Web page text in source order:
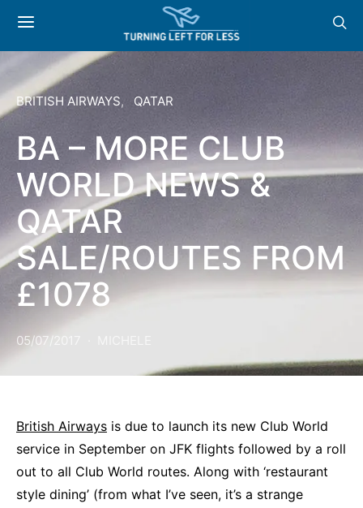
BRITISH AIRWAYS QATAR
BA – MORE CLUB
WORLD NEWS &
QATAR
SALE/ROUTES FROM
£1078
05/07/2017
British Airways is due to launch its new Club World
service in September on JFK flights followed by a roll
out to all Club World routes. Along with ‘restaurant
style dining’ (from what I’ve seen, it’s a strange